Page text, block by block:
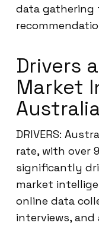
data
Drivers
Market
DRIVERS:
rate, with over
significantly
market
online data
interviews,